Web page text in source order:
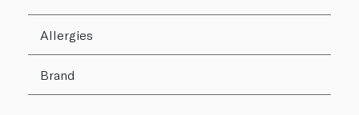
Allergies
Brand